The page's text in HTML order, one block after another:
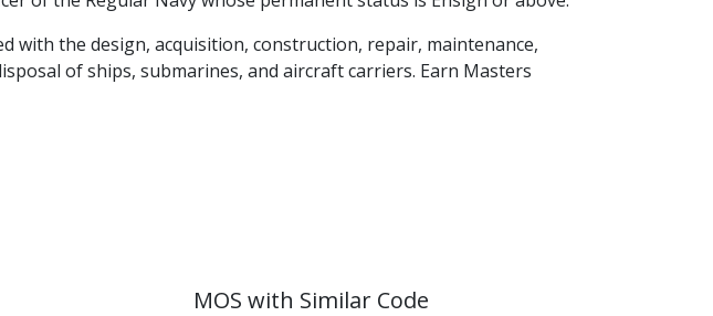
with the design, acquisition, construction, repair, maintenance,
of ships, submarines, and aircraft carriers. Earn Masters
MOS with Similar Code